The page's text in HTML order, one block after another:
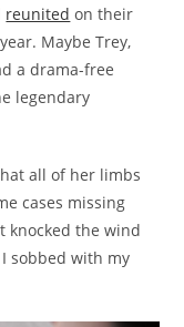
reunited on their
Maybe Trey,
a drama-free
legendary
all of her limbs
cases missing
knocked the wind
sobbed with my